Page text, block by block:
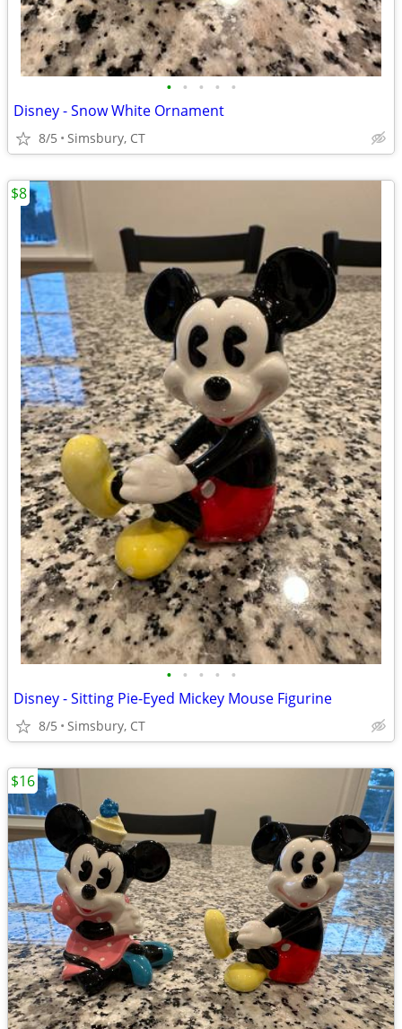
• • • • •
Disney - Snow White Ornament
8/5 Simsbury, CT
• • • • •
Disney - Sitting Pie-Eyed Mickey Mouse Figurine
8/5 Simsbury, CT
$8
$16